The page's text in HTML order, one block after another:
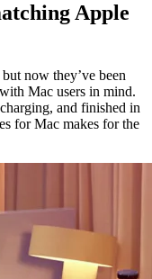
Apple
now they’ve been
Mac users in mind.
and finished in
for Mac makes for the